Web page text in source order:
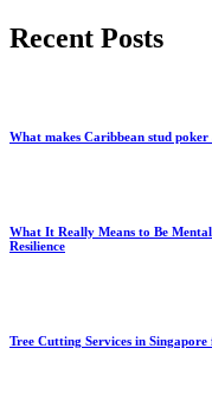
for:
Recent Posts
What makes Caribbean stud poker
What It Really Means to Be
Resilience
Tree Cutting Services in